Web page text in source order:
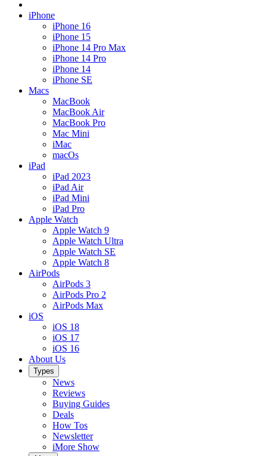
iPhone
iPhone 16
iPhone 15
iPhone 14 Pro Max
iPhone 14 Pro
iPhone 14
iPhone SE
Macs
MacBook
MacBook Air
MacBook Pro
Mac Mini
iMac
macOs
iPad
iPad 2023
iPad Air
iPad Mini
iPad Pro
Apple Watch
Apple Watch 9
Apple Watch Ultra
Apple Watch SE
Apple Watch 8
AirPods
AirPods 3
AirPods Pro 2
AirPods Max
iOS
iOS 18
iOS 17
iOS 16
About Us
Types
News
Reviews
Buying Guides
Deals
How Tos
Newsletter
iMore Show